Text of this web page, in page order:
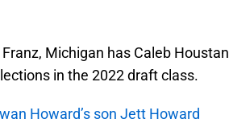
Michigan has Caleb Houstan
in the 2022 draft class.
Howard’s son Jett Howard